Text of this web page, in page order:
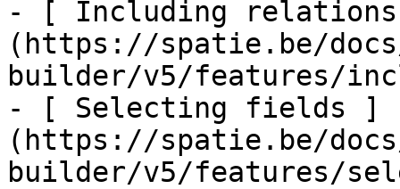
- [ Including
(https://spatie.be/
builder/v5/features/
- [ Selecting fields ]
(https://spatie.be/
builder/v5/features/